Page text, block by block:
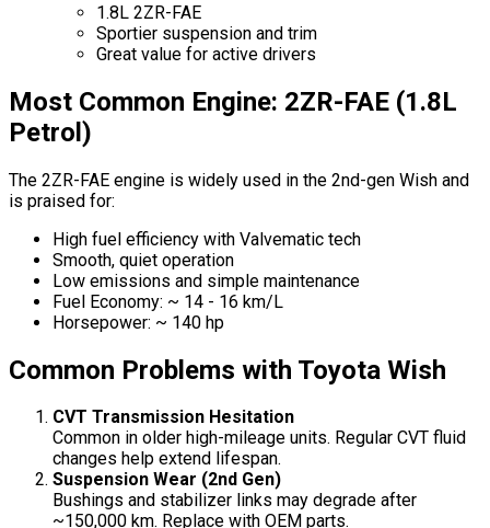
1.8L 2ZR-FAE
Sportier suspension and trim
Great value for active drivers
Most Common Engine: 2ZR-FAE (1.8L
Petrol)
The 2ZR-FAE engine is widely used in the 2nd-gen Wish and
is praised for:
High fuel efficiency with Valvematic tech
Smooth, quiet operation
Low emissions and simple maintenance
Fuel Economy: ~ 14 - 16 km/L
Horsepower: ~ 140 hp
Common Problems with Toyota Wish
CVT Transmission Hesitation
Common in older high-mileage units. Regular CVT fluid
changes help extend lifespan.
Suspension Wear (2nd Gen)
Bushings and stabilizer links may degrade after
~150,000 km. Replace with OEM parts.